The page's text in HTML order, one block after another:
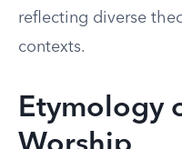
reflecting diverse
contexts.
Etymology